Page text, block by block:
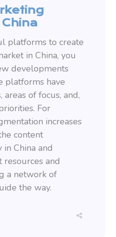
platforms to create
in China, you
developments
platforms have
of focus, and,
For
increases
content
China and
resources and
a network of
the way.